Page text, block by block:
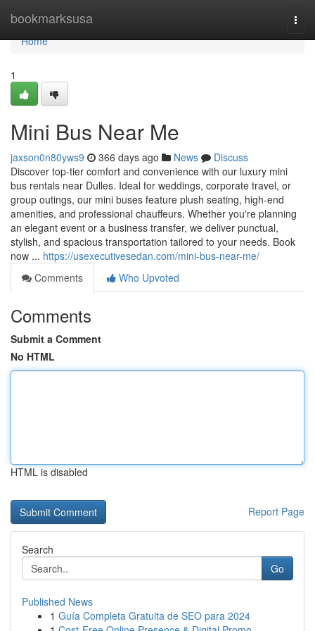
bookmarksusa
Home
Home
1
Mini Bus Near Me
jaxson0n80yws9 366 days ago News
Discuss
Discover top-tier comfort and convenience with our luxury mini
bus rentals near Dulles. Ideal for weddings, corporate travel, or
group outings, our mini buses feature plush seating, high-end
amenities, and professional chauffeurs. Whether you're planning
an elegant event or a business transfer, we deliver punctual,
stylish, and spacious transportation tailored to your needs. Book
now ... https://usexecutivesedan.com/mini-bus-near-me/
Comments
Who Upvoted
Comments
Submit a Comment
No HTML
HTML is disabled
Report Page
Search
Go
Published News
1 Guía Completa Gratuita de SEO para 2024